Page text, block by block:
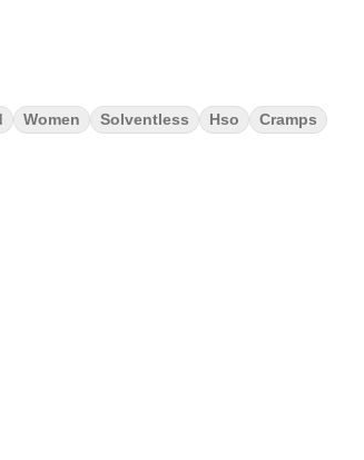
Women Solventless Hso
Cramps